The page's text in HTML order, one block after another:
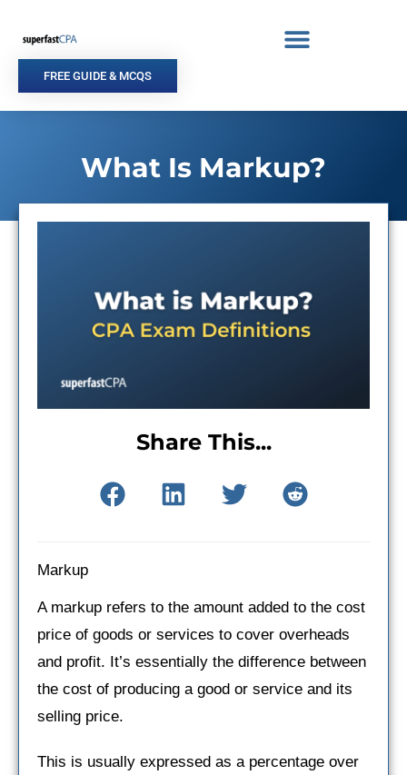
content
FREE GUIDE & MCQS
What Is Markup?
Share This...
Markup
A markup refers to the amount added to the cost
price of goods or services to cover overheads
and profit. It’s essentially the difference between
the cost of producing a good or service and its
selling price.
This is usually expressed as a percentage over